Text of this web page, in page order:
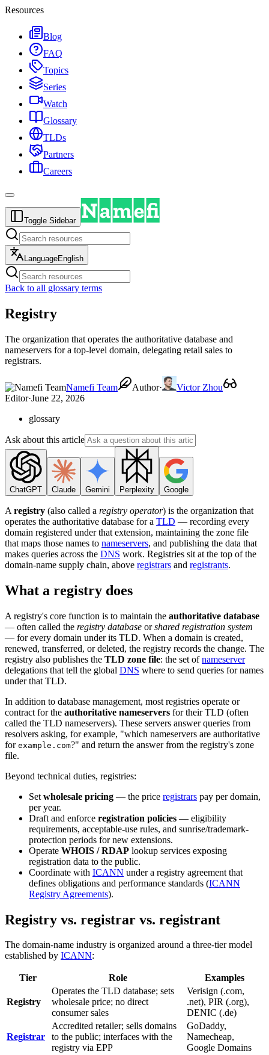
Resources
Blog
FAQ
Topics
Series
Watch
Glossary
TLDs
Partners
Careers
Toggle Sidebar
LanguageEnglish
Back to all glossary terms
Registry
The organization that operates the authoritative database and
nameservers for a top-level domain, delegating retail sales to
registrars.
Namefi Team Author·
Victor Zhou
Editor·June 22, 2026
glossary
Ask about this article
ChatGPT Claude Gemini Perplexity Google
A registry (also called a registry operator) is the organization that
operates the authoritative database for a TLD — recording every
domain registered under that extension, maintaining the zone file
that maps those names to nameservers, and publishing the data that
makes queries across the DNS work. Registries sit at the top of the
domain-name supply chain, above registrars and registrants.
What a registry does
A registry's core function is to maintain the authoritative database
— often called the registry database orshared registration system
— for every domain under its TLD. When a domain is created,
renewed, transferred, or deleted, the registry records the change. The
registry also publishes the TLD zone file: the set ofnameserver
delegations that tell the global DNS where to send queries for names
under that TLD.
In addition to database management, most registries operate or
contract for the authoritative nameservers for their TLD (often
called the TLD nameservers). These servers answer queries from
resolvers asking, for example, "which nameservers are authoritative
for example.com?" and return the answer from the registry's zone
file.
Beyond technical duties, registries:
Set wholesale pricing — the price registrars pay per domain,
per year.
Draft and enforce registration policies — eligibility
requirements, acceptable-use rules, and sunrise/trademark-
protection periods for new extensions.
Operate WHOIS / RDAP lookup services exposing
registration data to the public.
Coordinate with ICANN under a registry agreement that
defines obligations and performance standards (ICANN
Registry Agreements).
Registry vs. registrar vs. registrant
The domain-name industry is organized around a three-tier model
established by ICANN:
Tier Role Examples
Registry
Operates the TLD database; sets
wholesale price; no direct
consumer sales
Verisign (.com,
.net), PIR (.org),
DENIC (.de)
Registrar
Accredited retailer; sells domains
to the public; interfaces with the
registry via EPP
GoDaddy,
Namecheap,
Google Domains